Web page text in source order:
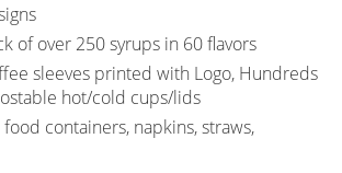
of over 250 syrups in 60 flavors
sleeves printed with Logo, Hundreds
hot/cold cups/lids
containers, napkins, straws,